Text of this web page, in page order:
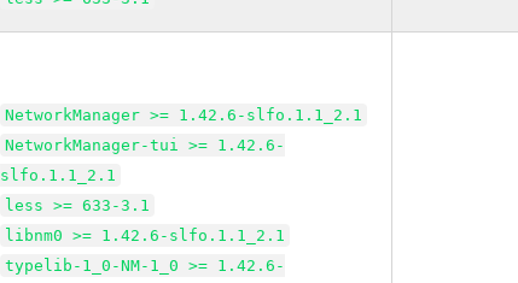
NetworkManager >= 1.42.6-slfo.1.1_2.1
NetworkManager-tui >= 1.42.6-
slfo.1.1_2.1
less >= 633-3.1
libnm0 >= 1.42.6-slfo.1.1_2.1
typelib-1_0-NM-1_0 >= 1.42.6-